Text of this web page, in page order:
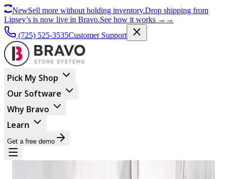
NewSell more without holding inventory.Drop shipping from
Lipsey’s is now live in Bravo.See how it works → →
(725) 525-3535Customer Support
Pick My Shop
Our Software
Why Bravo
Learn
Get a free demo